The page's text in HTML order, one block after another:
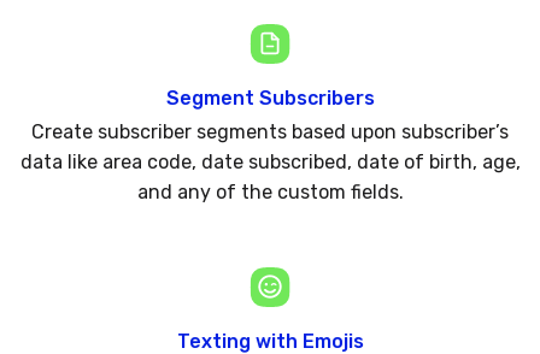
Segment Subscribers
Create subscriber segments based upon subscriber’s
data like area code, date subscribed, date of birth, age,
and any of the custom fields.
Texting with Emojis